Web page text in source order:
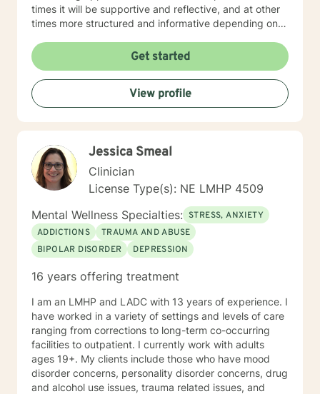
times it will be supportive and reflective, and at other
times more structured and informative depending on
together, your concerns will always remain the primary
focus. I’m glad you reached out, and I look forward to
connecting with you soon.
Get started
View profile
Jessica Smeal
Clinician
License Type(s): NE LMHP 4509
Mental Wellness Specialties: STRESS, ANXIETY
ADDICTIONS
TRAUMA AND ABUSE
BIPOLAR DISORDER
DEPRESSION
16 years offering treatment
I am an LMHP and LADC with 13 years of experience. I
have worked in a variety of settings and levels of care
ranging from corrections to long-term co-occurring
facilities to outpatient. I currently work with adults
ages 19+. My clients include those who have mood
disorder concerns, personality disorder concerns, drug
and alcohol use issues, trauma related issues, and